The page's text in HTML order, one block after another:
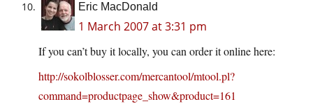
Eric MacDonald
1 March 2007 at 3:31 pm
If you can’t buy it locally, you can order it online here:
http://sokolblosser.com/mercantool/mtool.pl?
command=productpage_show&product=161